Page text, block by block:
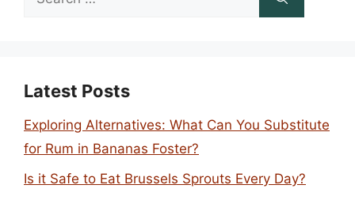
Latest Posts
Exploring Alternatives: What Can You Substitute
for Rum in Bananas Foster?
Is it Safe to Eat Brussels Sprouts Every Day?